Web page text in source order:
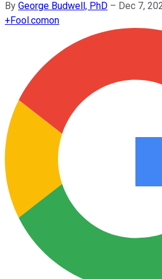
By George Budwell, PhD – Dec 7,
+Fool.comon